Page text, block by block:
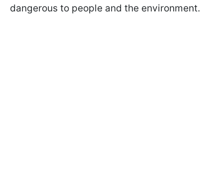
dangerous to people and the environment.